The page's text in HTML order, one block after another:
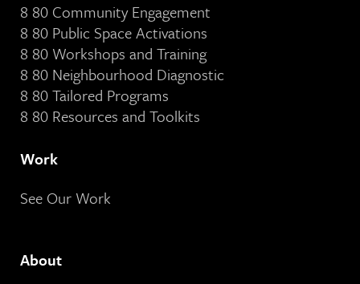
8 80 Community Engagement
8 80 Public Space Activations
8 80 Workshops and Training
8 80 Neighbourhood Diagnostic
8 80 Tailored Programs
8 80 Resources and Toolkits
Work
See Our Work
About